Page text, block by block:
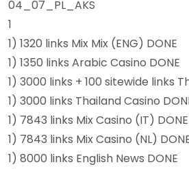
04_07_PL_AKS
1
1) 1320 links Mix Mix (ENG) DONE
1) 1350 links Arabic Casino DONE
1) 3000 links + 100 sitewide links
1) 3000 links Thailand Casino
1) 7843 links Mix Casino (IT) DONE
1) 7843 links Mix Casino (NL)
1) 8000 links English News DONE